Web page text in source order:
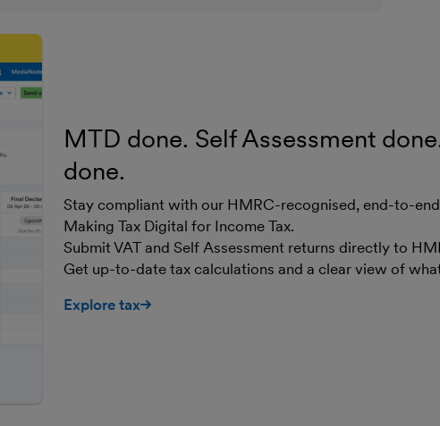
MTD done. Self Assessment
done.
Stay compliant with our HMRC-recognised, end-to-
Making Tax Digital for Income Tax.
Submit VAT and Self Assessment returns directly to
Get up-to-date tax calculations and a clear view of
Explore tax